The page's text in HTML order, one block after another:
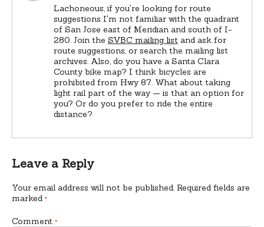
Lachoneous, if you're looking for route
suggestions I'm not familiar with the quadrant
of San Jose east of Meridian and south of I-
280. Join the SVBC mailing list and ask for
route suggestions, or search the mailing list
archives. Also, do you have a Santa Clara
County bike map? I think bicycles are
prohibited from Hwy 87. What about taking
light rail part of the way — is that an option for
you? Or do you prefer to ride the entire
distance?
Leave a Reply
Your email address will not be published. Required fields are
marked *
Comment *